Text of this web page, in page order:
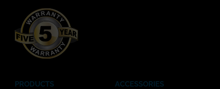
PRODUCTS ACCESSORIES